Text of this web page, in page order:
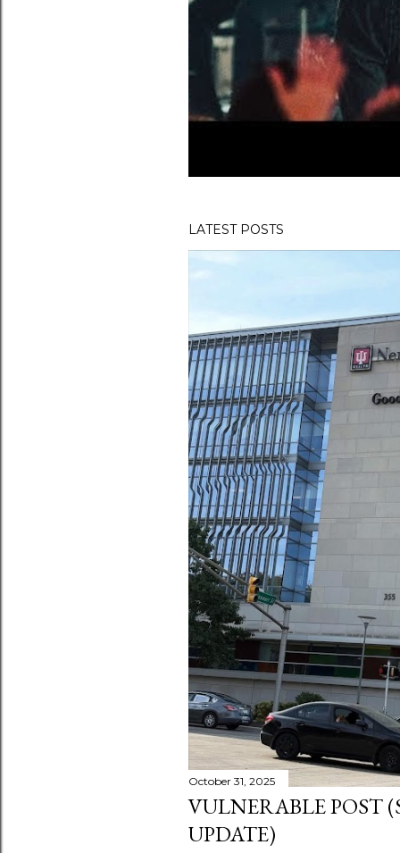
LATEST POSTS
October 31, 2025
VULNERABLE POST
UPDATE)